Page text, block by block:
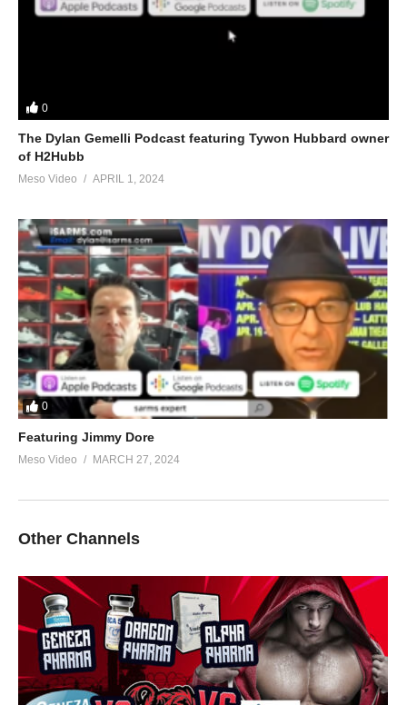
0
The Dylan Gemelli Podcast featuring Tywon Hubbard owner
of H2Hubb
Meso Video APRIL 1, 2024
0
Featuring Jimmy Dore
Meso Video MARCH 27, 2024
Other Channels